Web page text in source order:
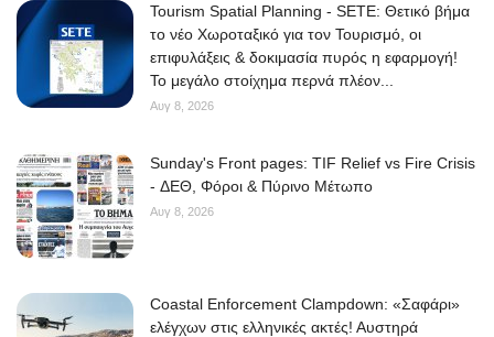
Tourism Spatial Planning - SETE: Θετικό βήμα
το νέο Χωροταξικό για τον Τουρισμό, οι
επιφυλάξεις & δοκιμασία πυρός η εφαρμογή!
Το μεγάλο στοίχημα περνά πλέον...
Αυγ 8, 2026
Sunday's Front pages: TIF Relief vs Fire Crisis
- ΔΕΘ, Φόροι & Πύρινο Μέτωπο
Αυγ 8, 2026
Coastal Enforcement Clampdown: «Σαφάρι»
ελέγχων στις ελληνικές ακτές! Αυστηρά